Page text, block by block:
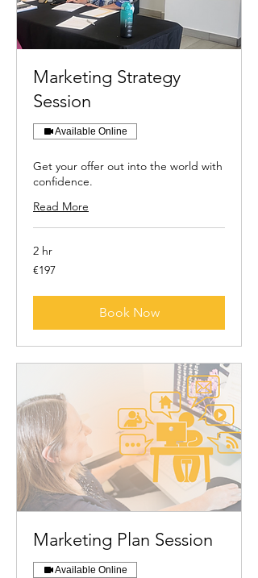
Marketing Strategy
Session
Available Online
Get your offer out into the world with
confidence.
Read More
2 hr
197
euros
€197
Book Now
Marketing Plan Session
Available Online